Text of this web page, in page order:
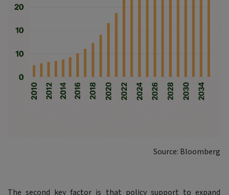
Source: Bloomberg
The second key factor is that policy support to expand